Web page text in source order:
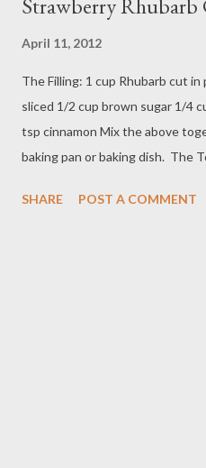
April 11, 2012
The Filling: 1 cup Rhubarb cut
sliced 1/2 cup brown sugar 1/4
tsp cinnamon Mix the above
baking pan or baking dish. The
butter, melted 1/2 teaspoon
350 degrees for about 35
SHARE POST A COMMENT